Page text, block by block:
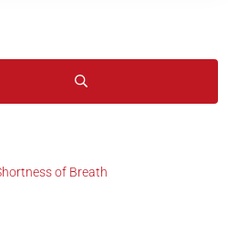
Submit search
of Breath